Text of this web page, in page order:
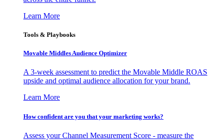
Learn More
Tools & Playbooks
Movable Middles Audience Optimizer
A 3-week assessment to predict the Movable Middle ROAS
upside and optimal audience allocation for your brand.
Learn More
How confident are you that your marketing works?
Assess your Channel Measurement Score - measure the